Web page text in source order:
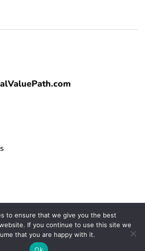
| All Rights Reserved
to ensure that we give you the best
If you continue to use this site we
that you are happy with it.
Ok